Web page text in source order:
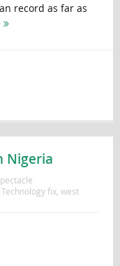
record as far as
Nigeria
Technology fix, west